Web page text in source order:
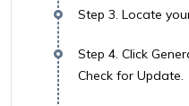
Step 3. Locate
Step 4. Click
Check for Update.